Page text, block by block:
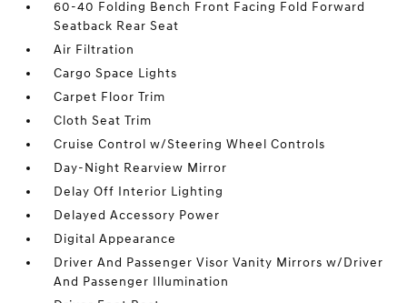
60-40 Folding Bench Front Facing Fold Forward
Seatback Rear Seat
Air Filtration
Cargo Space Lights
Carpet Floor Trim
Cloth Seat Trim
Cruise Control w/Steering Wheel Controls
Day-Night Rearview Mirror
Delay Off Interior Lighting
Delayed Accessory Power
Digital Appearance
Driver And Passenger Visor Vanity Mirrors w/Driver
And Passenger Illumination